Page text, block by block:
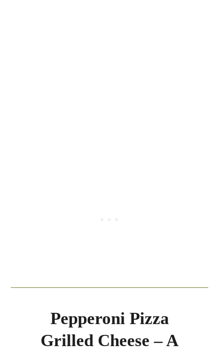
Pepperoni Pizza
Grilled Cheese – A